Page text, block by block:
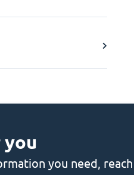
you need,